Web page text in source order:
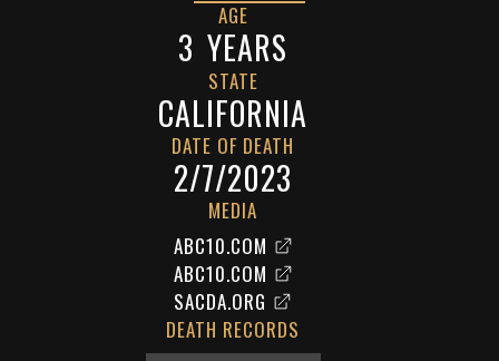
AGE
3 YEARS
STATE
CALIFORNIA
DATE OF DEATH
2/7/2023
MEDIA
ABC10.COM
ABC10.COM
SACDA.ORG
DEATH RECORDS